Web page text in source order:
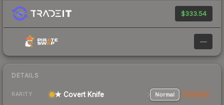
$333.54
—
DETAILS
RARITY ★ Covert Knife Normal StatTrak